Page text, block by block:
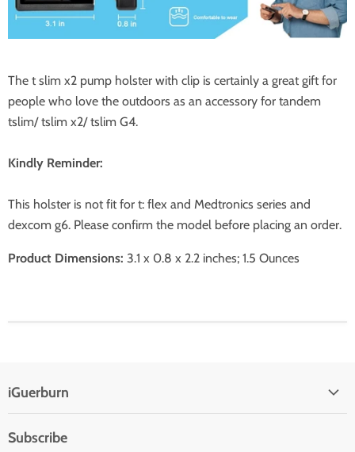
The t slim x2 pump holster with clip is certainly a great gift for
people who love the outdoors as an accessory for tandem
tslim/ tslim x2/ tslim G4.
Kindly Reminder:
This holster is not fit for t: flex and Medtronics series and
dexcom g6. Please confirm the model before placing an order.
Product Dimensions: 3.1 x 0.8 x 2.2 inches; 1.5 Ounces
iGuerburn
Subscribe